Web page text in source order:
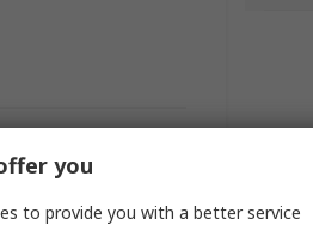
you
to provide you with a better service